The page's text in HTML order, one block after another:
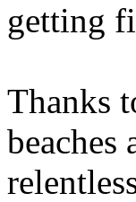
getting
Thanks
beaches